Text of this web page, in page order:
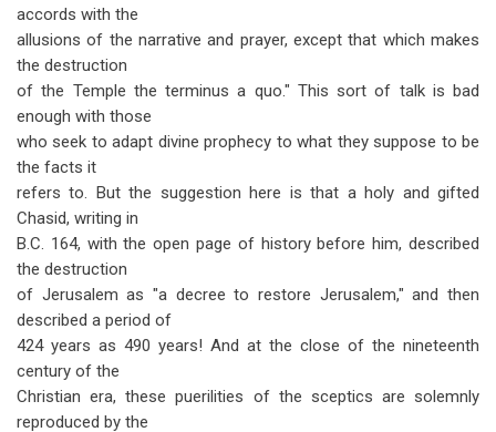
accords with the
allusions of the narrative and prayer, except that which makes
the destruction
of the Temple the terminus a quo." This sort of talk is bad
enough with those
who seek to adapt divine prophecy to what they suppose to be
the facts it
refers to. But the suggestion here is that a holy and gifted
Chasid, writing in
B.C. 164, with the open page of history before him, described
the destruction
of Jerusalem as "a decree to restore Jerusalem," and then
described a period of
424 years as 490 years! And at the close of the nineteenth
century of the
Christian era, these puerilities of the sceptics are solemnly
reproduced by the